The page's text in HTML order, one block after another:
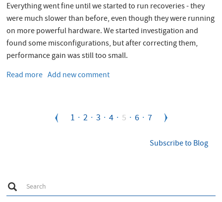
Everything went fine until we started to run recoveries - they
were much slower than before, even though they were running
on more powerful hardware. We started investigation and
found some misconfigurations, but after correcting them,
performance gain was still too small.
Read more about
direct
I/O
Add new comment
Page
1 Page
2 Page
3 Page
4
Current
5 Page
6 Page
7
Subscribe to Blog
S
e
a
Search